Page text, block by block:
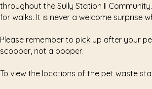
throughout the Sully Station II
for walks. It is never a welcome surprise
Please remember to pick up after your
scooper, not a pooper.
To view the locations of the pet waste